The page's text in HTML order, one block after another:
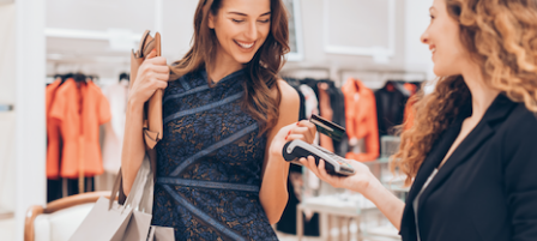
Redefined, New York, Jan. 17
In today's crowded fashion world, quality beats
quantity: Jason Wu
Brands celebrate International Women's Day with
events and promotions